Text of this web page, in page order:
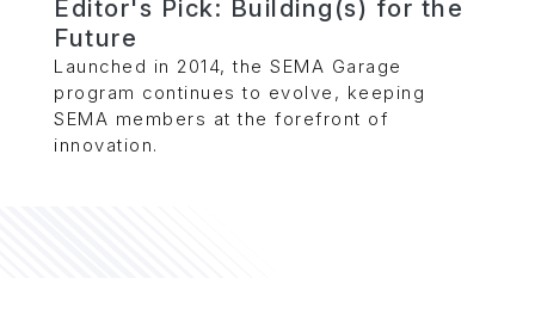
Editor's Pick: Building(s) for the
Future
Launched in 2014, the SEMA Garage
program continues to evolve, keeping
SEMA members at the forefront of
innovation.